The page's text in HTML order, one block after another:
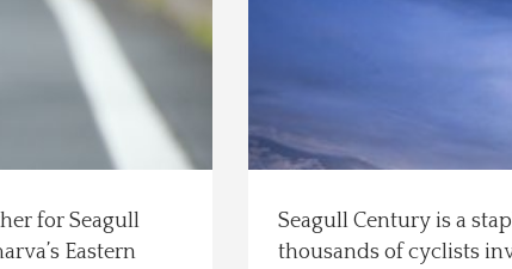
for Seagull
Eastern
Seagull Century is a
thousands of cyclists